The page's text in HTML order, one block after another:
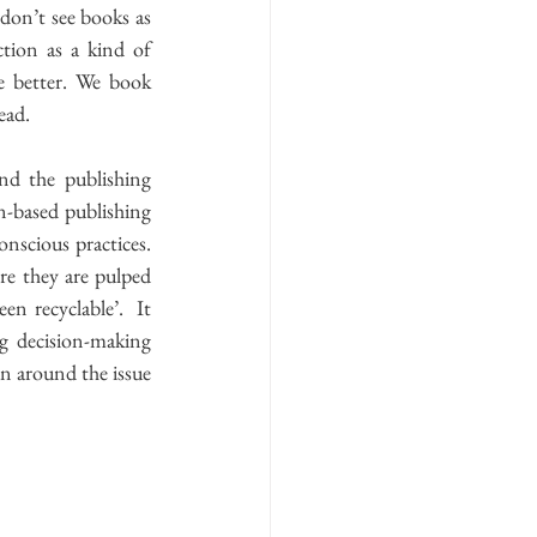
see books as
as a kind of
better. We book
the publishing
based publishing
practices.
they are pulped
recyclable’.  It
decision-making
around the issue